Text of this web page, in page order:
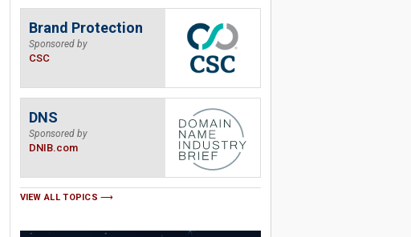
Brand Protection
Sponsored by
CSC
DNS
Sponsored by
DNIB.com
VIEW ALL TOPICS